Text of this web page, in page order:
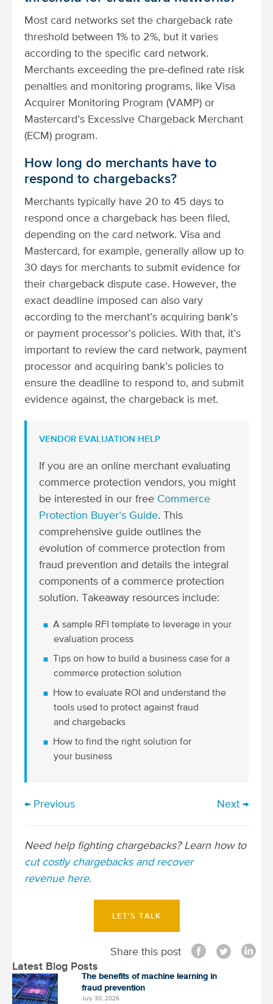
Most card networks set the chargeback rate
threshold between 1% to 2%, but it varies
according to the specific card network.
Merchants exceeding the pre-defined rate risk
penalties and monitoring programs, like Visa
Acquirer Monitoring Program (VAMP) or
Mastercard’s Excessive Chargeback Merchant
(ECM) program.
How long do merchants have to
respond to chargebacks?
Merchants typically have 20 to 45 days to
respond once a chargeback has been filed,
depending on the card network. Visa and
Mastercard, for example, generally allow up to
30 days for merchants to submit evidence for
their chargeback dispute case. However, the
exact deadline imposed can also vary
according to the merchant’s acquiring bank’s
or payment processor’s policies. With that, it’s
important to review the card network, payment
processor and acquiring bank’s policies to
ensure the deadline to respond to, and submit
evidence against, the chargeback is met.
VENDOR EVALUATION HELP
If you are an online merchant evaluating
commerce protection vendors, you might
be interested in our free Commerce
Protection Buyer’s Guide. This
comprehensive guide outlines the
evolution of commerce protection from
fraud prevention and details the integral
components of a commerce protection
solution. Takeaway resources include:
A sample RFI template to leverage in your
evaluation process
Tips on how to build a business case for a
commerce protection solution
How to evaluate ROI and understand the
tools used to protect against fraud
and chargebacks
How to find the right solution for
your business
P
s
t
n
a
t
i
← Previous Next →
Need help fighting chargebacks? Learn how to
cut costly chargebacks and recover
revenue here.
LET'S TALK
Share this post
Latest Blog Posts
The benefits of machine learning in
fraud prevention
July 30, 2026